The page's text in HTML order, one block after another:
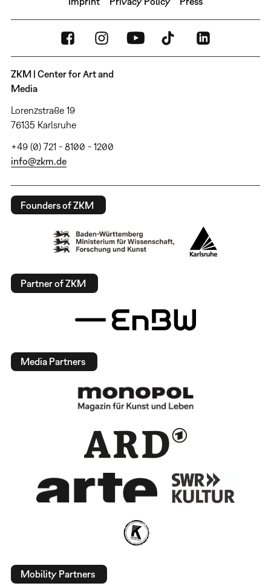
ZKM | Center for Art and
Media
Lorenzstraße 19
76135 Karlsruhe
+49 (0) 721 - 8100 - 1200
info@zkm.de
Founders of ZKM
Partner of ZKM
Media Partners
Mobility Partners